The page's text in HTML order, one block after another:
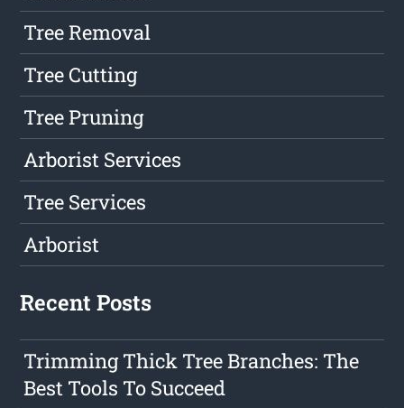
Tree Removal
Tree Cutting
Tree Pruning
Arborist Services
Tree Services
Arborist
Recent Posts
Trimming Thick Tree Branches: The
Best Tools To Succeed